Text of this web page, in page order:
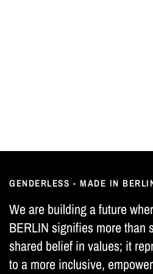
GENDERLESS - MADE IN
We are building a future
BERLIN signifies more than
shared belief in values; it
to a more inclusive,